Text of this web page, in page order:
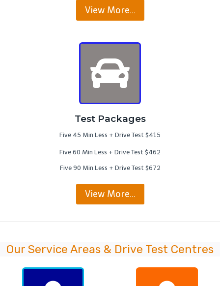
View More…
Test Packages
Five 45 Min Less + Drive Test $415
Five 60 Min Less + Drive Test $462
Five 90 Min Less + Drive Test $672
View More…
Our Service Areas & Drive Test Centres